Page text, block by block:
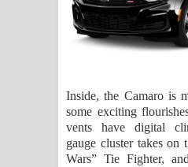
Inside, the Camaro is
some exciting
vents have digital
gauge cluster takes on
Wars” Tie Fighter,